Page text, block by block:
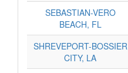
SEBASTIAN-VERO
BEACH, FL
SHREVEPORT-BOSSIER
CITY, LA